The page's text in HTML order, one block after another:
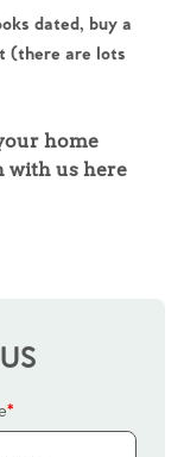
Us
Alerts
Selling
dated, buy a
(there are lots
home
with us here
*